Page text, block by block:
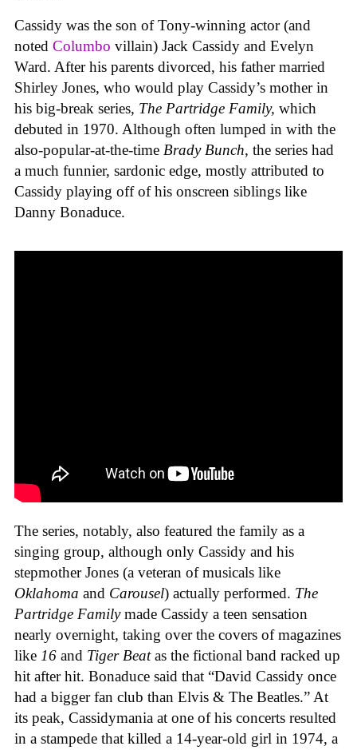
Cassidy was the son of Tony-winning actor (and
noted Columbo villain) Jack Cassidy and Evelyn
Ward. After his parents divorced, his father married
Shirley Jones, who would play Cassidy’s mother in
his big-break series, The Partridge Family, which
debuted in 1970. Although often lumped in with the
also-popular-at-the-time Brady Bunch, the series had
a much funnier, sardonic edge, mostly attributed to
Cassidy playing off of his onscreen siblings like
Danny Bonaduce.
The series, notably, also featured the family as a
singing group, although only Cassidy and his
stepmother Jones (a veteran of musicals like
Oklahoma and Carousel) actually performed. The
Partridge Familymade Cassidy a teen sensation
nearly overnight, taking over the covers of magazines
like 16 and Tiger Beatas the fictional band racked up
hit after hit. Bonaduce said that “David Cassidy once
had a bigger fan club than Elvis & The Beatles.” At
its peak, Cassidymania at one of his concerts resulted
in a stampede that killed a 14-year-old girl in 1974, a